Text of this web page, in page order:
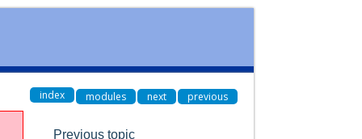
index modules next previous
Previous topic